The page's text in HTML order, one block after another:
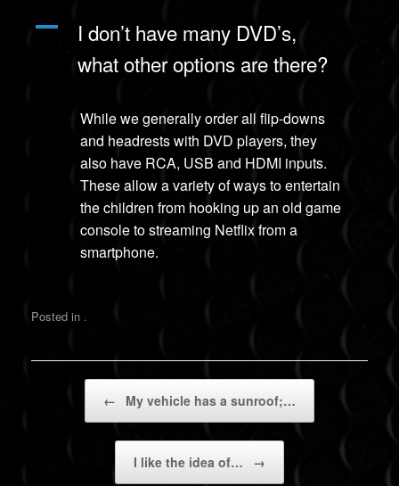
A
I don’t have many DVD’s,
what other options are there?
While we generally order all flip-downs
and headrests with DVD players, they
also have RCA, USB and HDMI inputs.
These allow a variety of ways to entertain
the children from hooking up an old game
console to streaming Netflix from a
smartphone.
Posted in .
← My vehicle has a sunroof;…
I like the idea of… →